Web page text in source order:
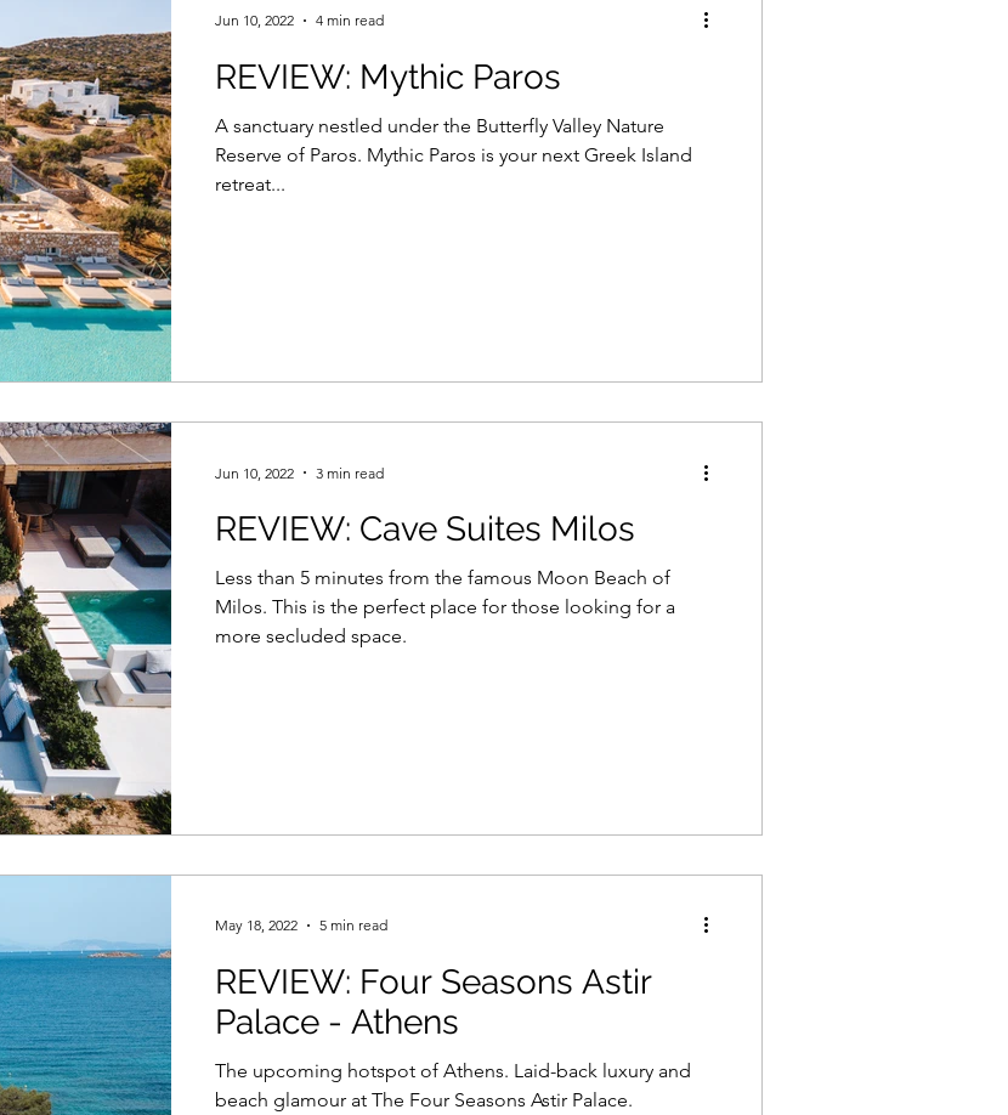
REVIEW: Mythic Paros
A sanctuary nestled under the Butterfly Valley Nature
Reserve of Paros. Mythic Paros is your next Greek Island
retreat...
Jun 10, 2022 4 min read
REVIEW: Cave Suites Milos
Less than 5 minutes from the famous Moon Beach of
Milos. This is the perfect place for those looking for a
more secluded space.
Jun 10, 2022 3 min read
REVIEW: Four Seasons Astir
Palace - Athens
The upcoming hotspot of Athens. Laid-back luxury and
beach glamour at The Four Seasons Astir Palace.
May 18, 2022 5 min read